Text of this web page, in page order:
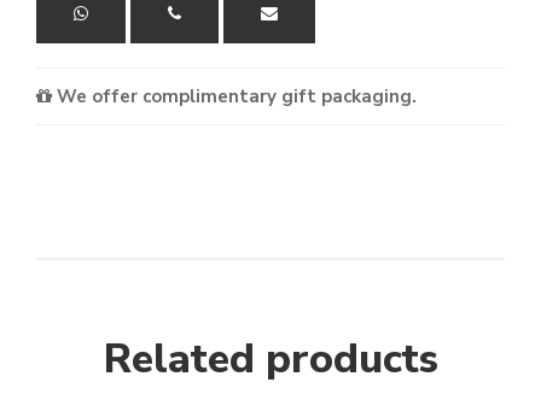
We offer complimentary gift packaging.
Related products